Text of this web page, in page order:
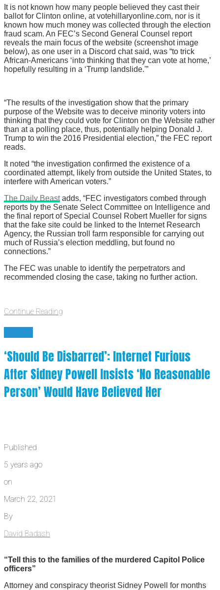
It is not known how many people believed they cast their
ballot for Clinton online, at votehillaryonline.com, nor is it
known how much money was collected through the election
fraud scam. An FEC’s Second General Counsel report
reveals the main focus of the website (screenshot image
below), as one user in a Discord chat said, was “to trick
African-Americans ‘into thinking that they can vote at home,’
hopefully resulting in a ‘Trump landslide.'”
“The results of the investigation show that the primary
purpose of the Website was to deceive minority voters into
thinking that they could vote for Clinton on the Website rather
than at a polling place, thus, potentially helping Donald J.
Trump to win the 2016 Presidential election,” the FEC report
reads.
It noted “the investigation confirmed the existence of a
coordinated attempt, likely from outside the United States, to
interfere with American voters.”
The Daily Beastadds, “FEC investigators combed through
reports by the Senate Select Committee on Intelligence and
the final report of Special Counsel Robert Mueller for signs
that the fake site could be linked to the Internet Research
Agency, the Russian troll farm responsible for carrying out
much of Russia’s election meddling, but found no
connections.”
The FEC was unable to identify the perpetrators and
recommended closing the case, taking no further action.
Continue Reading
FRAUD
‘Should Be Disbarred’: Internet Furious
After Sidney Powell Insists ‘No Reasonable
Person’ Would Have Believed Her
Published
5 years ago
on
March 22, 2021
By
David Badash
“Tell this to the families of the murdered Capitol Police
officers”
Attorney and conspiracy theorist Sidney Powell for months